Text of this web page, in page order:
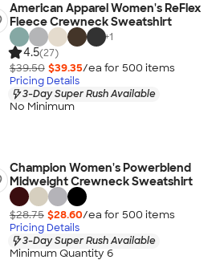
American Apparel Women's ReFlex
Fleece Crewneck Sweatshirt
+1
4.5(27)
$39.50 $39.35/ea for 500 items
Pricing Details
3-Day Super Rush Available
No Minimum
Champion Women's Powerblend
Midweight Crewneck Sweatshirt
$28.75 $28.60/ea for 500 items
Pricing Details
3-Day Super Rush Available
Minimum Quantity 6